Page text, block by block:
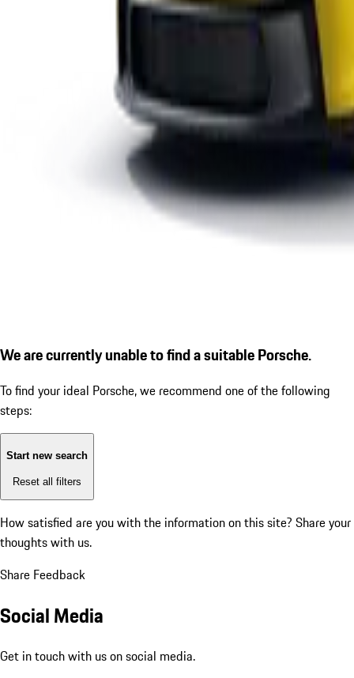
We are currently unable to find a suitable Porsche.
To find your ideal Porsche, we recommend one of the following
steps:
Start new search
Reset all filters
How satisfied are you with the information on this site? Share your
thoughts with us.
Share Feedback
Social Media
Get in touch with us on social media.